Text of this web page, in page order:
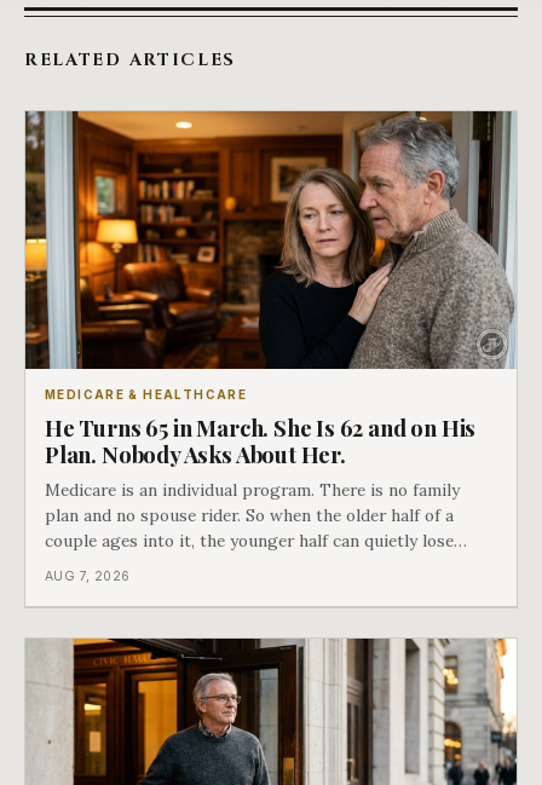
RELATED ARTICLES
MEDICARE & HEALTHCARE
He Turns 65 in March. She Is 62 and on His
Plan. Nobody Asks About Her.
Medicare is an individual program. There is no family
plan and no spouse rider. So when the older half of a
couple ages into it, the younger half can quietly lose
coverage, and the moment that happens determines
AUG 7, 2026